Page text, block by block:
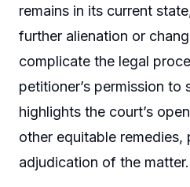
remains in its current
further alienation or
complicate the legal
petitioner’s permission to
highlights the court’s
other equitable remedies,
adjudication of the matter.